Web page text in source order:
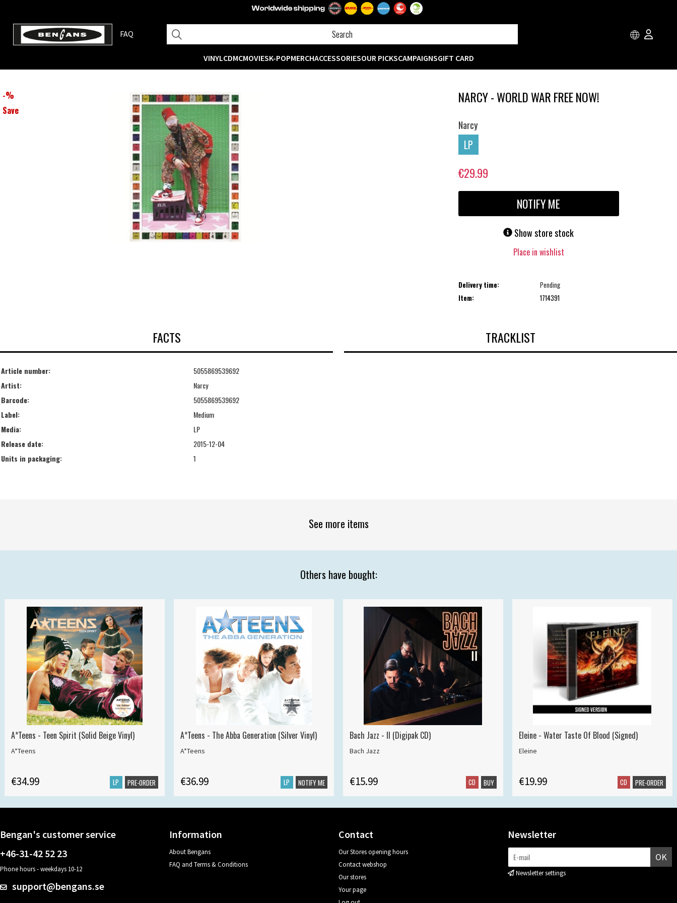
FAQ
VINYLCDMCMOVIESK-POPMERCHACCESSORIESOUR PICKSCAMPAIGNSGIFT CARD
-%
Save
NARCY - WORLD WAR FREE NOW!
Narcy
LP
€29.99
NOTIFY ME
Show store stock
Place in wishlist
Delivery time:
Pending
Item:
1714391
FACTS
Article number:
5055869539692
Artist:
Narcy
Barcode:
5055869539692
Label:
Medium
Media:
LP
Release date:
2015-12-04
Units in packaging:
1
TRACKLIST
See more items
Others have bought:
A*Teens - Teen Spirit (Solid Beige Vinyl)
A*Teens
€34.99 LP PRE-ORDER
A*Teens - The Abba Generation (Silver Vinyl)
A*Teens
€36.99 LP NOTIFY ME
Bach Jazz - II (Digipak CD)
Bach Jazz
€15.99 CD BUY
Eleine - Water Taste Of Blood (Signed)
Eleine
€19.99 CD PRE-ORDER
Bengan's customer service
+46-31-42 52 23
Phone hours - weekdays 10-12
support@bengans.se
Information
About Bengans
FAQ and Terms & Conditions
Contact
Our Stores opening hours
Contact webshop
Our stores
Your page
Newsletter
OK
Newsletter settings